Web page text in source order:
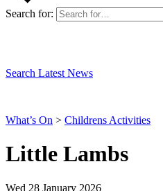
Search for:
Search Latest News
What’s On > Childrens Activities
Little Lambs
Wed 28 January 2026